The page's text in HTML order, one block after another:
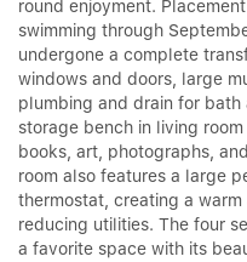
round enjoyment.
swimming through
undergone a complete
windows and doors, large
plumbing and drain for
storage bench in living
books, art, photographs,
room also features a large
thermostat, creating a
reducing utilities. The four
a favorite space with its